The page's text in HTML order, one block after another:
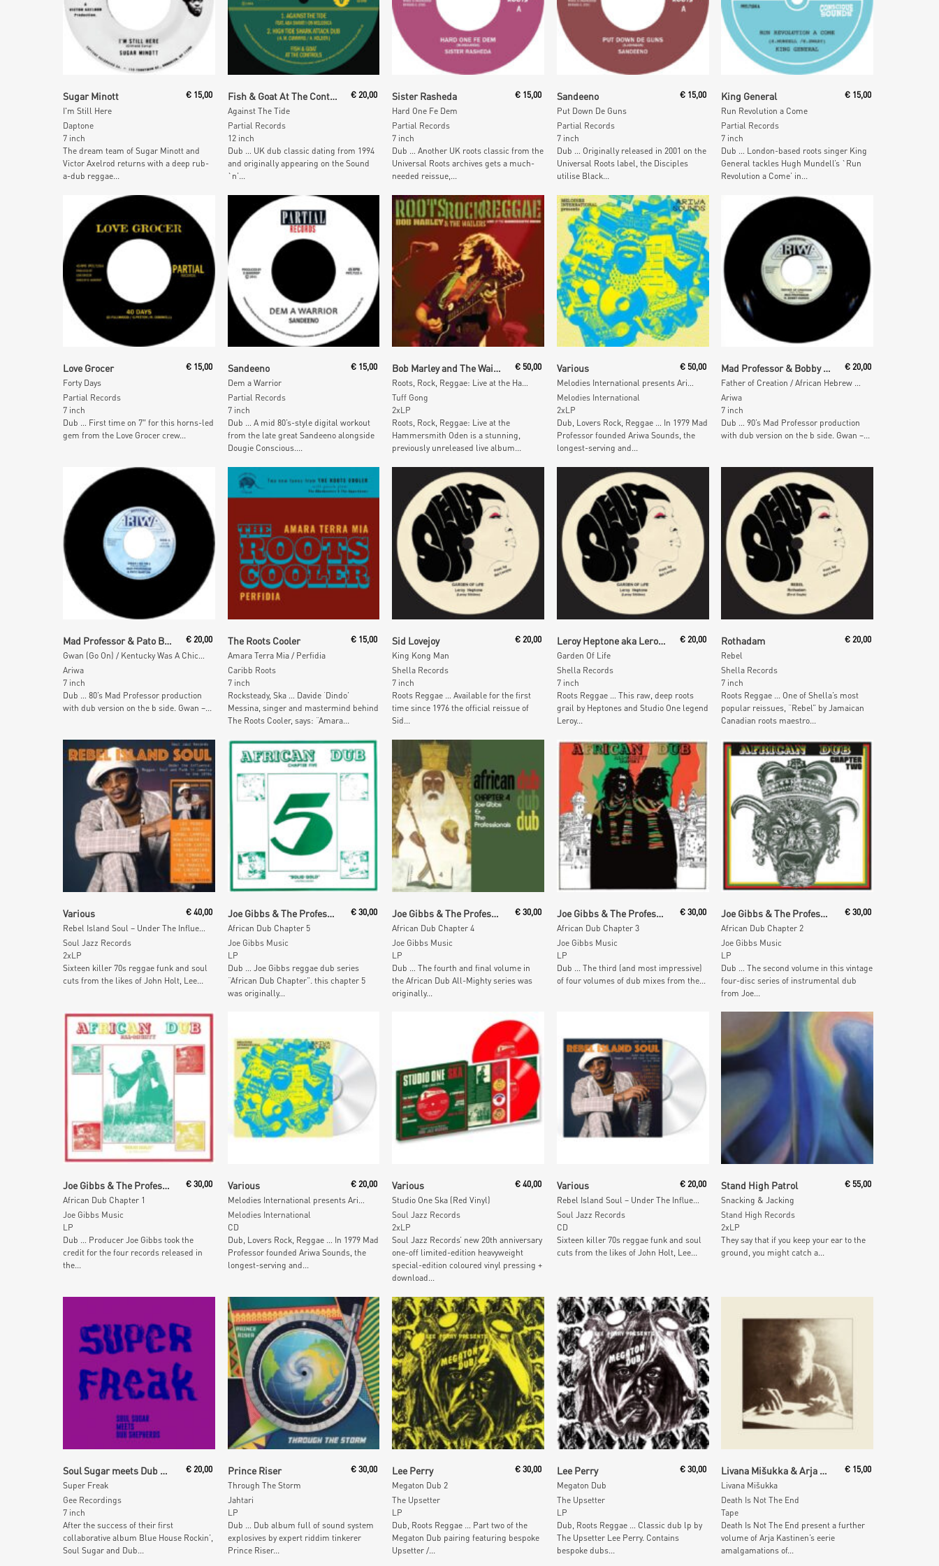
Sugar Minott
I'm Still Here
€ 15,00
Daptone
7 inch
The dream team of Sugar Minott and
Victor Axelrod returns with a deep rub-
a-dub reggae...
Fish & Goat At The Controls Feat. Aba Shanti
Against The Tide
€20,00
Partial Records
12 inch
Dub … UK dub classic dating from 1994
and originally appearing on the Sound
`n’...
Sister Rasheda
Hard One Fe Dem
€ 15,00
Partial Records
7 inch
Dub … Another UK roots classic from the
Universal Roots archives gets a much-
needed reissue,...
Sandeeno
Put Down De Guns
€ 15,00
Partial Records
7 inch
Dub … Originally released in 2001 on the
Universal Roots label, the Disciples
utilise Black...
King General
Run Revolution a Come
€15,00
Partial Records
7 inch
Dub … London-based roots singer King
General tackles Hugh Mundell’s `Run
Revolution a Come’ in...
Love Grocer
Forty Days
€ 15,00
Partial Records
7 inch
Dub … First time on 7″ for this horns-led
gem from the Love Grocer crew...
Sandeeno
Dem a Warrior
€15,00
Partial Records
7 inch
Dub … A mid 80’s-style digital workout
from the late great Sandeeno alongside
Dougie Conscious....
Bob Marley and The Wailers
Roots, Rock, Reggae: Live at the Hammersmith Odeon
€ 50,00
Tuff Gong
2xLP
Roots, Rock, Reggae: Live at the
Hammersmith Oden is a stunning,
previously unreleased live album...
Various
Melodies International presents Ariwa Sounds
€ 50,00
Melodies International
2xLP
Dub, Lovers Rock, Reggae … In 1979 Mad
Professor founded Ariwa Sounds, the
longest-serving and...
Mad Professor & Bobby Harris
Father of Creation / African Hebrew Chant
€20,00
Ariwa
7 inch
Dub … 90’s Mad Professor production
with dub version on the b side. Gwan –...
Mad Professor & Pato Banton
Gwan (Go On) / Kentucky Was A Chicken
€ 20,00
Ariwa
7 inch
Dub … 80’s Mad Professor production
with dub version on the b side. Gwan –...
The Roots Cooler
Amara Terra Mia / Perfidia
€15,00
Caribb Roots
7 inch
Rocksteady, Ska … Davide ‘Dindo’
Messina, singer and mastermind behind
The Roots Cooler, says: “Amara...
Sid Lovejoy
King Kong Man
€ 20,00
Shella Records
7 inch
Roots Reggae … Available for the first
time since 1976 the official reissue of
Sid...
Leroy Heptone aka Leroy Sibbles
Garden Of Life
€ 20,00
Shella Records
7 inch
Roots Reggae … This raw, deep roots
grail by Heptones and Studio One legend
Leroy...
Rothadam
Rebel
€20,00
Shella Records
7 inch
Roots Reggae … One of Shella’s most
popular reissues, “Rebel” by Jamaican
Canadian roots maestro...
Various € 40,00
Soul Jazz Records
2xLP
Sixteen killer 70s reggae funk and soul
cuts from the likes of John Holt, Lee...
Joe Gibbs & The Professionals
African Dub Chapter 5
€30,00
Joe Gibbs Music
LP
Dub … Joe Gibbs reggae dub series
“African Dub Chapter”. this chapter 5
was originally...
African Dub Chapter 4
€ 30,00
Joe Gibbs Music
LP
Dub … The fourth and final volume in
the African Dub All-Mighty series was
originally...
Joe Gibbs & The Professionals
African Dub Chapter 3
€ 30,00
Joe Gibbs Music
LP
Dub … The third (and most impressive)
of four volumes of dub mixes from the...
African Dub Chapter 2
€30,00
Joe Gibbs Music
LP
Dub … The second volume in this vintage
four-disc series of instrumental dub
from Joe...
Joe Gibbs & The Professionals
African Dub Chapter 1
€ 30,00
Joe Gibbs Music
LP
Dub … Producer Joe Gibbs took the
credit for the four records released in
the...
Various
Melodies International presents Ariwa Sounds
€20,00
Melodies International
CD
Dub, Lovers Rock, Reggae … In 1979 Mad
Professor founded Ariwa Sounds, the
longest-serving and...
Various
Studio One Ska (Red Vinyl)
€ 40,00
Soul Jazz Records
2xLP
Soul Jazz Records’ new 20th anniversary
one-off limited-edition heavyweight
special-edition coloured vinyl pressing +
download...
Various
Rebel Island Soul – Under The Influence: Reggae, Funk & Soul in Jamaica in the 1970s
€ 20,00
Soul Jazz Records
CD
Sixteen killer 70s reggae funk and soul
cuts from the likes of John Holt, Lee...
Stand High Patrol
Snacking & Jacking
€55,00
Stand High Records
2xLP
They say that if you keep your ear to the
ground, you might catch a...
Soul Sugar meets Dub Shepherds featuring Jolly Joseph
Super Freak
€ 20,00
Gee Recordings
7 inch
After the success of their first
collaborative album Blue House Rockin’,
Soul Sugar and Dub...
Prince Riser
Through The Storm
€30,00
Jahtari
LP
Dub … Dub album full of sound system
explosives by expert riddim tinkerer
Prince Riser...
Lee Perry
Megaton Dub 2
€ 30,00
The Upsetter
LP
Dub, Roots Reggae … Part two of the
Megaton Dub pairing featuring bespoke
Upsetter /...
Lee Perry
Megaton Dub
€ 30,00
The Upsetter
LP
Dub, Roots Reggae … Classic dub lp by
The Upsetter Lee Perry. Contains
bespoke dubs...
Livana Mišukka & Arja Kastinen
Livana Mišukka
€15,00
Death Is Not The End
Tape
Death Is Not The End present a further
volume of Arja Kastinen’s eerie
amalgamations of...